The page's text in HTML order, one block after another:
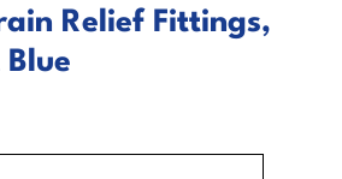
Relief Fittings,